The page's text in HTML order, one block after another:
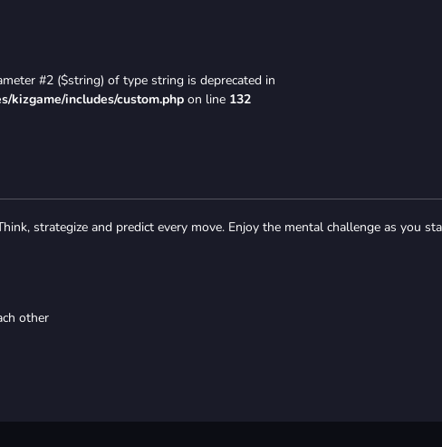
#2 ($string) of type string is deprecated in
kizgame/includes/custom.php on line 132
strategize and predict every move. Enjoy the mental challenge as you
other